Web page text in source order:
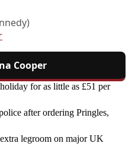
Cooper
for as little as £51 per
after ordering Pringles,
legroom on major UK